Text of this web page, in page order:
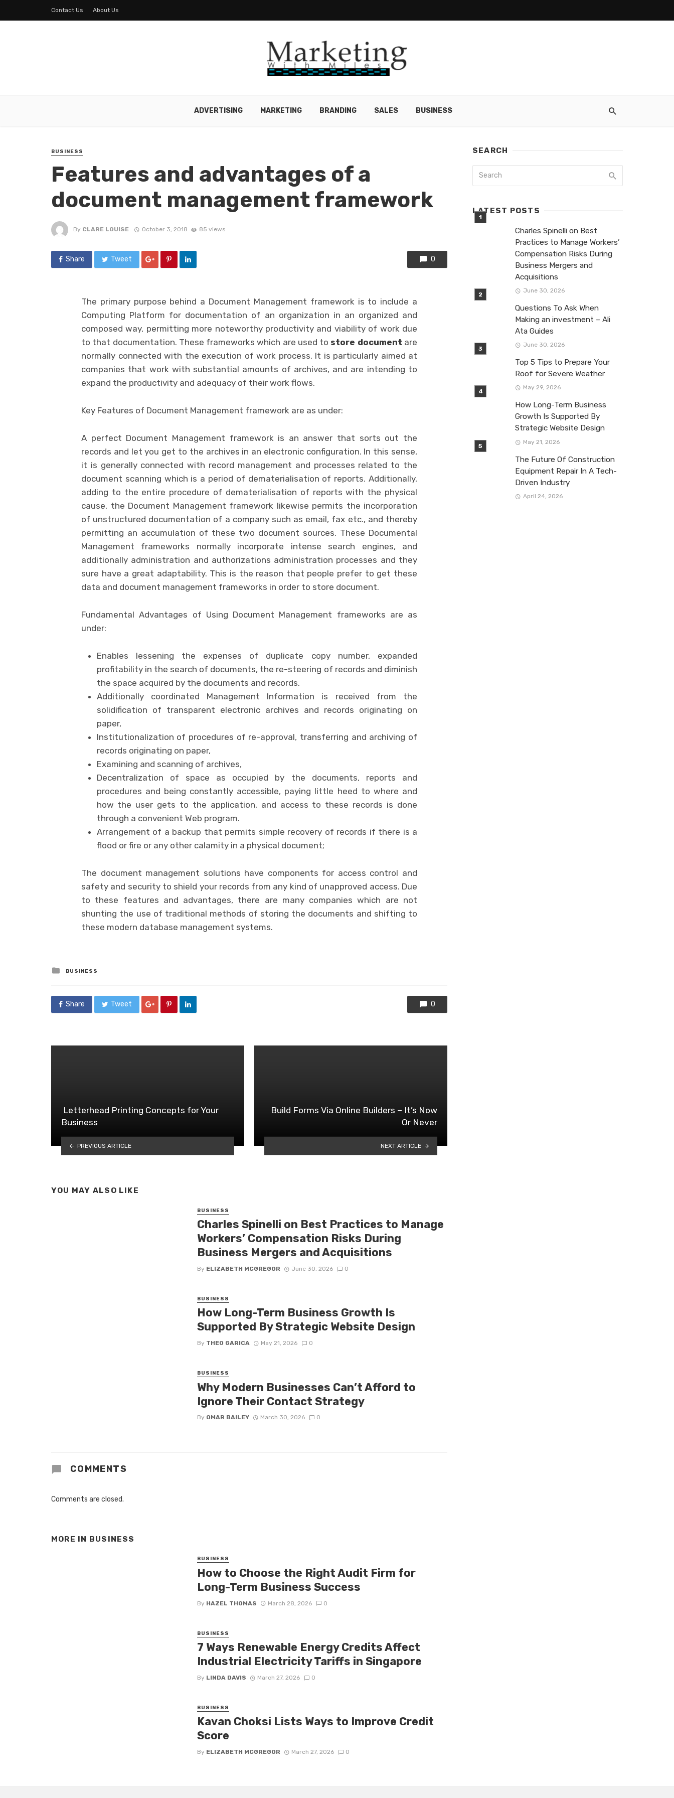
Contact Us About Us
ADVERTISING MARKETING BRANDING SALES BUSINESS
BUSINESS
Features and advantages of a
document management framework
By CLARE LOUISE October 3, 2018 85 views
Share Tweet 0
The primary purpose behind a Document Management framework is to include a
Computing Platform for documentation of an organization in an organized and
composed way, permitting more noteworthy productivity and viability of work due
to that documentation. These frameworks which are used to store document are
normally connected with the execution of work process. It is particularly aimed at
companies that work with substantial amounts of archives, and are intending to
expand the productivity and adequacy of their work flows.
Key Features of Document Management framework are as under:
A perfect Document Management framework is an answer that sorts out the
records and let you get to the archives in an electronic configuration. In this sense,
it is generally connected with record management and processes related to the
document scanning which is a period of dematerialisation of reports. Additionally,
adding to the entire procedure of dematerialisation of reports with the physical
cause, the Document Management framework likewise permits the incorporation
of unstructured documentation of a company such as email, fax etc., and thereby
permitting an accumulation of these two document sources. These Documental
Management frameworks normally incorporate intense search engines, and
additionally administration and authorizations administration processes and they
sure have a great adaptability. This is the reason that people prefer to get these
data and document management frameworks in order to store document.
Fundamental Advantages of Using Document Management frameworks are as
under:
Enables lessening the expenses of duplicate copy number, expanded
profitability in the search of documents, the re-steering of records and diminish
the space acquired by the documents and records.
Additionally coordinated Management Information is received from the
solidification of transparent electronic archives and records originating on
paper,
Institutionalization of procedures of re-approval, transferring and archiving of
records originating on paper,
Examining and scanning of archives,
Decentralization of space as occupied by the documents, reports and
procedures and being constantly accessible, paying little heed to where and
how the user gets to the application, and access to these records is done
through a convenient Web program.
Arrangement of a backup that permits simple recovery of records if there is a
flood or fire or any other calamity in a physical document;
The document management solutions have components for access control and
safety and security to shield your records from any kind of unapproved access. Due
to these features and advantages, there are many companies which are not
shunting the use of traditional methods of storing the documents and shifting to
these modern database management systems.
Posted
in
BUSINESS
Share Tweet 0
Letterhead Printing Concepts for Your
Business
PREVIOUS ARTICLE
Build Forms Via Online Builders – It’s Now
Or Never
NEXT ARTICLE
YOU MAY ALSO LIKE
BUSINESS
Charles Spinelli on Best Practices to Manage
Workers’ Compensation Risks During
Business Mergers and Acquisitions
By ELIZABETH MCGREGOR June 30, 2026 0
BUSINESS
How Long-Term Business Growth Is
Supported By Strategic Website Design
By THEO GARICA May 21, 2026 0
BUSINESS
Why Modern Businesses Can’t Afford to
Ignore Their Contact Strategy
By OMAR BAILEY March 30, 2026 0
COMMENTS
Comments are closed.
MORE IN BUSINESS
BUSINESS
How to Choose the Right Audit Firm for
Long-Term Business Success
By HAZEL THOMAS March 28, 2026 0
BUSINESS
7 Ways Renewable Energy Credits Affect
Industrial Electricity Tariffs in Singapore
By LINDA DAVIS March 27, 2026 0
BUSINESS
Kavan Choksi Lists Ways to Improve Credit
Score
By ELIZABETH MCGREGOR March 27, 2026 0
SEARCH
LATEST POSTS
Charles Spinelli on Best
Practices to Manage Workers’
Compensation Risks During
Business Mergers and
Acquisitions
June 30, 2026
Questions To Ask When
Making an investment – Ali
Ata Guides
June 30, 2026
Top 5 Tips to Prepare Your
Roof for Severe Weather
May 29, 2026
How Long-Term Business
Growth Is Supported By
Strategic Website Design
May 21, 2026
The Future Of Construction
Equipment Repair In A Tech-
Driven Industry
April 24, 2026